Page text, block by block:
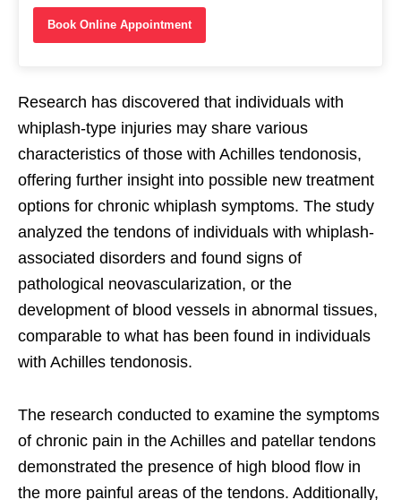
Book Online Appointment
Research has discovered that individuals with
whiplash-type injuries may share various
characteristics of those with Achilles tendonosis,
offering further insight into possible new treatment
options for chronic whiplash symptoms. The study
analyzed the tendons of individuals with whiplash-
associated disorders and found signs of
pathological neovascularization, or the
development of blood vessels in abnormal tissues,
comparable to what has been found in individuals
with Achilles tendonosis.
The research conducted to examine the symptoms
of chronic pain in the Achilles and patellar tendons
demonstrated the presence of high blood flow in
the more painful areas of the tendons. Additionally,